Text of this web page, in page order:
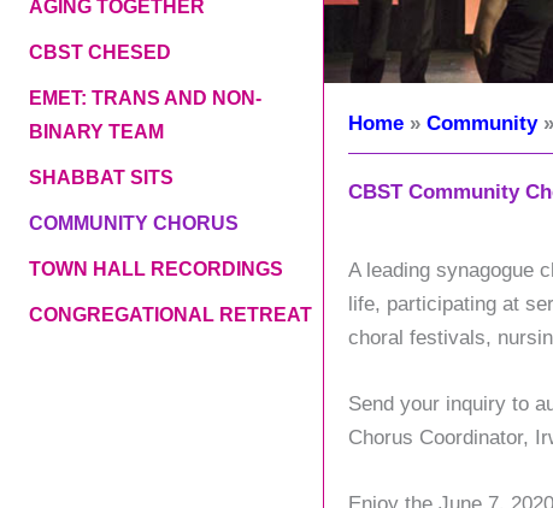
AGING TOGETHER
CBST CHESED
EMET: TRANS AND NON-
BINARY TEAM
SHABBAT SITS
COMMUNITY CHORUS
TOWN HALL RECORDINGS
CONGREGATIONAL RETREAT
Home Community
CBST Community
A leading synagogue
life, participating at
choral festivals,
Send your inquiry to
Chorus Coordinator,